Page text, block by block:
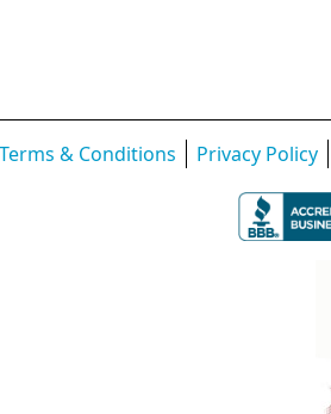
Terms & Conditions Privacy Policy